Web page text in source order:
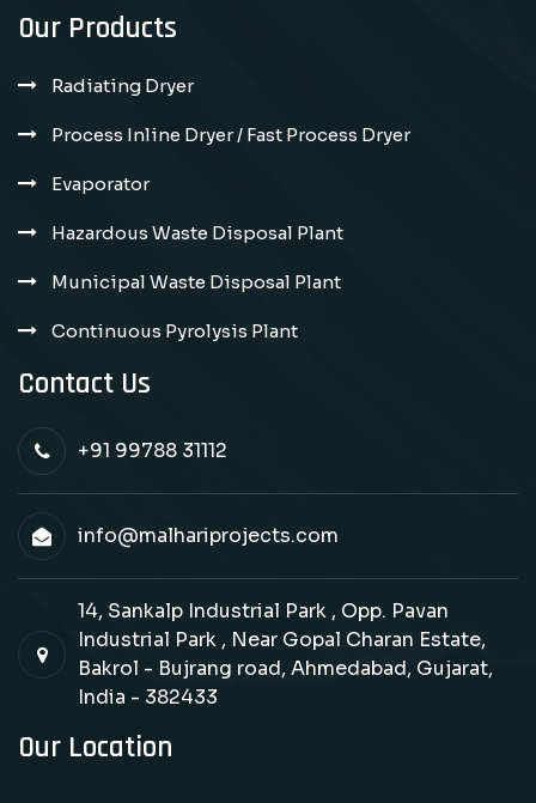
Our Products
Radiating Dryer
Process Inline Dryer / Fast Process Dryer
Evaporator
Hazardous Waste Disposal Plant
Municipal Waste Disposal Plant
Continuous Pyrolysis Plant
Contact Us
+91 99788 31112
info@malhariprojects.com
14, Sankalp Industrial Park , Opp. Pavan
Industrial Park , Near Gopal Charan Estate,
Bakrol - Bujrang road, Ahmedabad, Gujarat,
India - 382433
Our Location